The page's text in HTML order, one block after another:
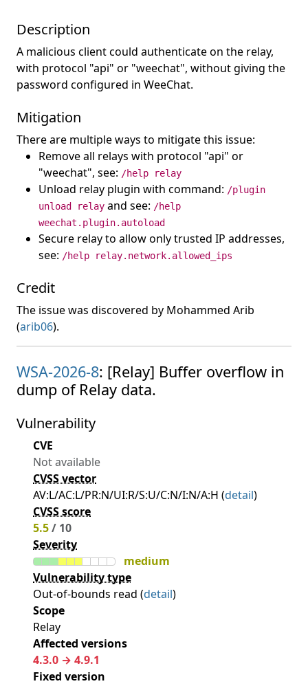
Description
A malicious client could authenticate on the relay,
with protocol "api" or "weechat", without giving the
password configured in WeeChat.
Mitigation
There are multiple ways to mitigate this issue:
Remove all relays with protocol "api" or
"weechat", see: /help relay
Unload relay plugin with command: /plugin
unload relay and see: /help
weechat.plugin.autoload
Secure relay to allow only trusted IP addresses,
see: /help relay.network.allowed_ips
Credit
The issue was discovered by Mohammed Arib
(arib06).
WSA-2026-8: [Relay] Buffer overflow in
dump of Relay data.
Vulnerability
CVE
Not available
CVSS vector
AV:L/AC:L/PR:N/UI:R/S:U/C:N/I:N/A:H (detail)
CVSS score
5.5/ 10
Severity
medium
Vulnerability type
Out-of-bounds read (detail)
Scope
Relay
Affected versions
4.3.0 → 4.9.1
Fixed version